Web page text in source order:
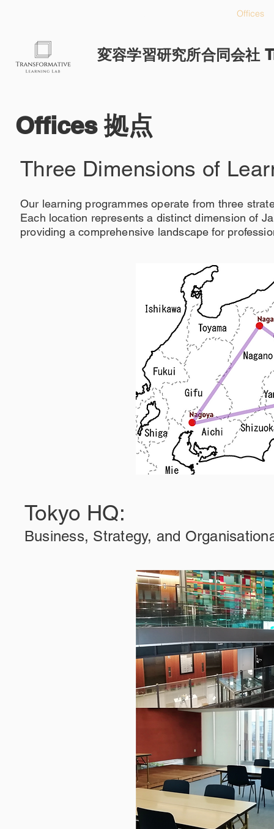
Offices
変容学習研究所合同会
Offices 拠点
Three Dimensions of
Our learning programmes operate from three
Each location represents a distinct dimension of
providing a comprehensive landscape for
Tokyo HQ:
Business, Strategy, and